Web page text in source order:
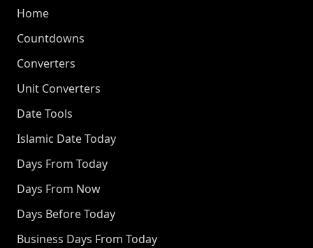
Home
Countdowns
Converters
Unit Converters
Date Tools
Islamic Date Today
Days From Today
Days From Now
Days Before Today
Business Days From Today